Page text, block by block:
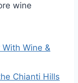
wine
Wine &
Chianti Hills